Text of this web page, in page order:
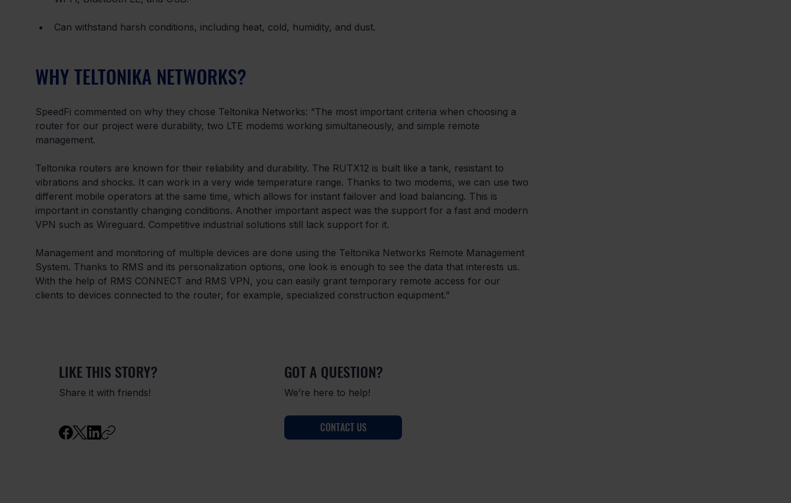
Can withstand harsh conditions, including heat, cold, humidity, and dust.
WHY TELTONIKA NETWORKS?
SpeedFi commented on why they chose Teltonika Networks: “The most important criteria when choosing a
router for our project were durability, two LTE modems working simultaneously, and simple remote
management.
Teltonika routers are known for their reliability and durability. The RUTX12 is built like a tank, resistant to
vibrations and shocks. It can work in a very wide temperature range. Thanks to two modems, we can use two
different mobile operators at the same time, which allows for instant failover and load balancing. This is
important in constantly changing conditions. Another important aspect was the support for a fast and modern
VPN such as Wireguard. Competitive industrial solutions still lack support for it.
Management and monitoring of multiple devices are done using the Teltonika Networks Remote Management
System. Thanks to RMS and its personalization options, one look is enough to see the data that interests us.
With the help of RMS CONNECT and RMS VPN, you can easily grant temporary remote access for our
clients to devices connected to the router, for example, specialized construction equipment.”
LIKE THIS STORY?
Share it with friends!
GOT A QUESTION?
We’re here to help!
CONTACT US